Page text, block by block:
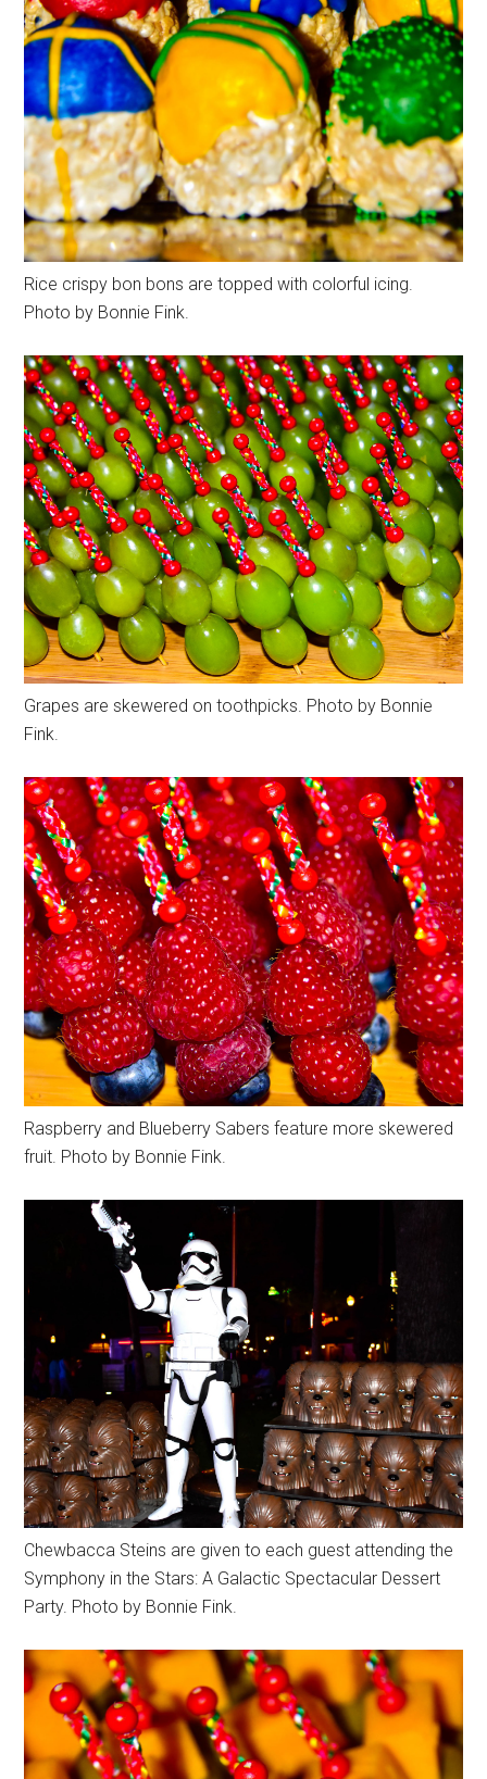
Rice crispy bon bons are topped with colorful icing.
Photo by Bonnie Fink.
Grapes are skewered on toothpicks. Photo by Bonnie
Fink.
Raspberry and Blueberry Sabers feature more skewered
fruit. Photo by Bonnie Fink.
Chewbacca Steins are given to each guest attending the
Symphony in the Stars: A Galactic Spectacular Dessert
Party. Photo by Bonnie Fink.